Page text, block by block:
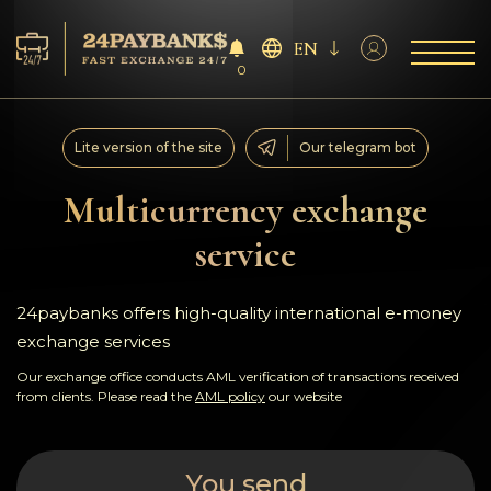
Services
Reserves
For Partners
Reviews
Rules
0
EN
Multicurrency exchange
service
Lite version of the site Our telegram bot
24paybanks offers high-quality international e-money
exchange services
Our exchange office conducts AML verification of transactions received
from clients. Please read the AML policy our website
You send